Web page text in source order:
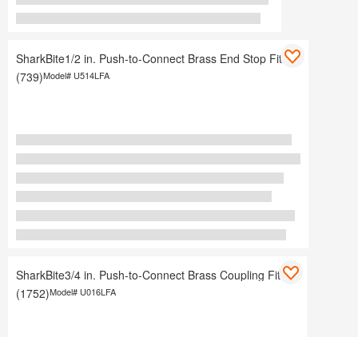
SharkBite1/2 in. Push-to-Connect Brass End Stop Fitting
(739)Model# U514LFA
SharkBite3/4 in. Push-to-Connect Brass Coupling Fitting
(1752)Model# U016LFA